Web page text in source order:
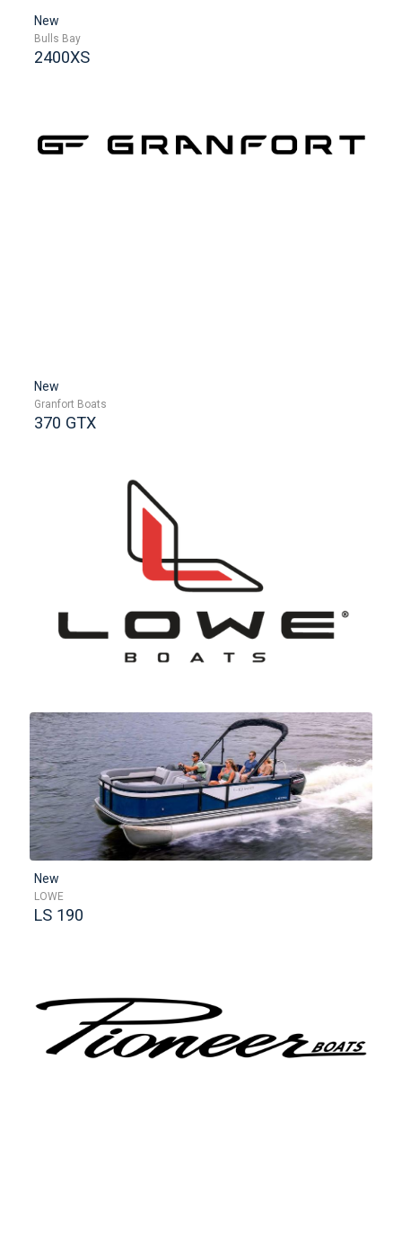
New
Bulls Bay
2400XS
New
Granfort Boats
370 GTX
New
LOWE
LS 190